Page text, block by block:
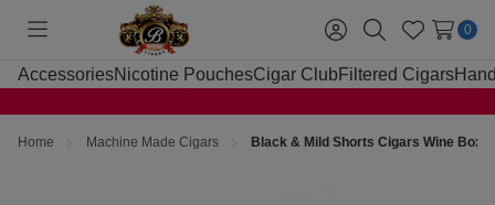
Toggle
menu
Sign
in
SearchWish
Lists
0
AccessoriesNicotine PouchesCigar Club Filtered Cigars
Home Machine Made Cigars Black & Mild Shorts Cigars Wine Box